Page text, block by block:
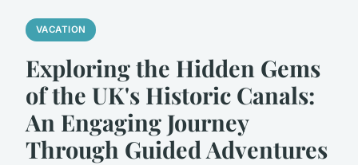
VACATION
Exploring the Hidden Gems
of the UK's Historic Canals:
An Engaging Journey
Through Guided Adventures